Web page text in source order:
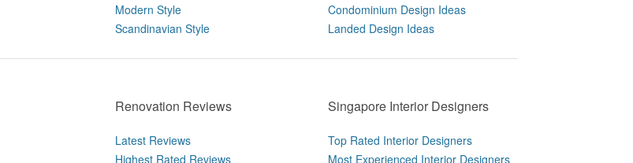
Modern Style
Scandinavian Style
Condominium Design Ideas
Landed Design Ideas
Renovation Reviews
Latest Reviews
Highest Rated Reviews
Singapore Interior Designers
Top Rated Interior Designers
Most Experienced Interior Designers